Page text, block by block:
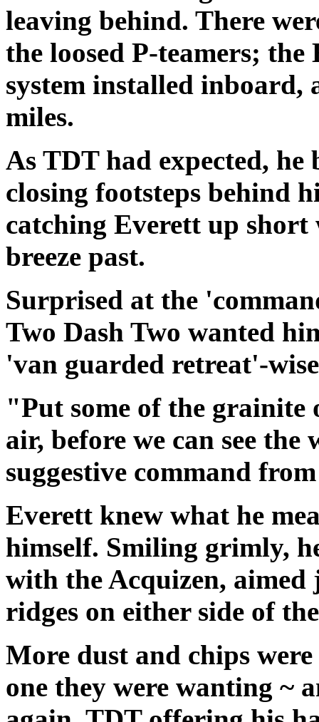
leaving behind. There
the loosed P-teamers;
system installed inboard,
miles.
As TDT had expected, he
closing footsteps behind
catching Everett up short
breeze past.
Surprised at the
Two Dash Two wanted
'van guarded retreat'-
"Put some of the
air, before we can see
suggestive command
Everett knew what he
himself. Smiling grimly,
with the Acquizen, aimed
ridges on either side of
More dust and chips
one they were wanting ~